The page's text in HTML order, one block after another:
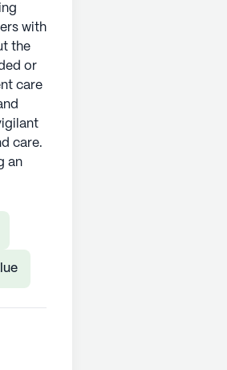
with
the
or
care
care.
an